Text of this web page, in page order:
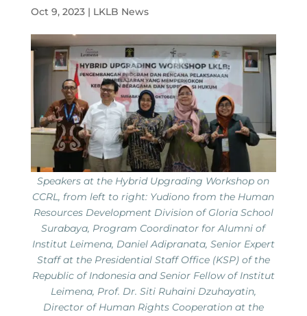
Oct 9, 2023| LKLB News
Speakers at the Hybrid Upgrading Workshop on
CCRL, from left to right: Yudiono from the Human
Resources Development Division of Gloria School
Surabaya, Program Coordinator for Alumni of
Institut Leimena, Daniel Adipranata, Senior Expert
Staff at the Presidential Staff Office (KSP) of the
Republic of Indonesia and Senior Fellow of Institut
Leimena, Prof. Dr. Siti Ruhaini Dzuhayatin,
Director of Human Rights Cooperation at the